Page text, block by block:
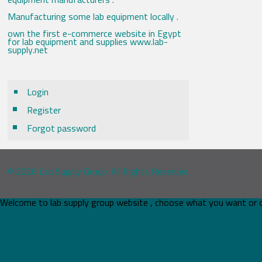
Manufacturing some lab equipment locally .
own the first e-commerce website in Egypt
for lab equipment and supplies www.lab-
supply.net
Login
Register
Forgot password
© 2026 Lab Supply Group. All Rights Reserved.
Welcome to lab supply group website , choose what you want